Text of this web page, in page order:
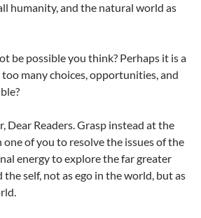
humanity, and the natural world as
be possible you think? Perhaps it is a
too many choices, opportunities, and
Dear Readers. Grasp instead at the
of you to resolve the issues of the
energy to explore the far greater
self, not as ego in the world, but as